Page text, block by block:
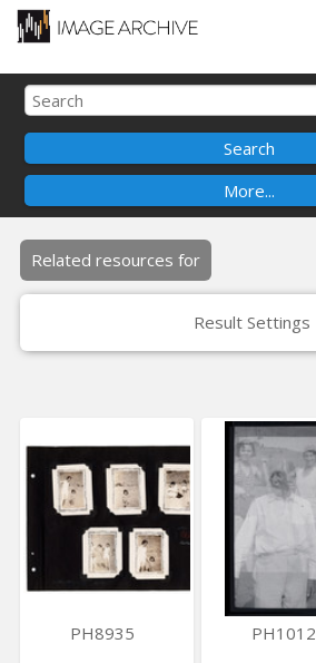
Related resources for
Result Settings
PH8935 PH1012